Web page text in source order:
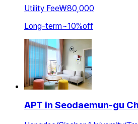
Utility Fee₩80,000
Long-term~10%off
APT in Seodaemun-gu